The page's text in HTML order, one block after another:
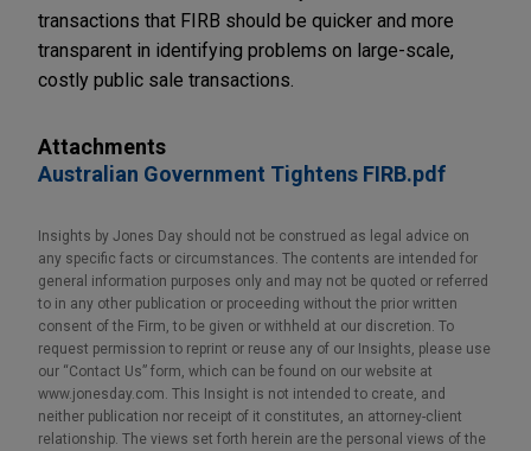
transactions that FIRB should be quicker and more
transparent in identifying problems on large-scale,
costly public sale transactions.
Attachments
Australian Government Tightens FIRB.pdf
Insights by Jones Day should not be construed as legal advice on
any specific facts or circumstances. The contents are intended for
general information purposes only and may not be quoted or referred
to in any other publication or proceeding without the prior written
consent of the Firm, to be given or withheld at our discretion. To
request permission to reprint or reuse any of our Insights, please use
our “Contact Us” form, which can be found on our website at
www.jonesday.com. This Insight is not intended to create, and
neither publication nor receipt of it constitutes, an attorney-client
relationship. The views set forth herein are the personal views of the